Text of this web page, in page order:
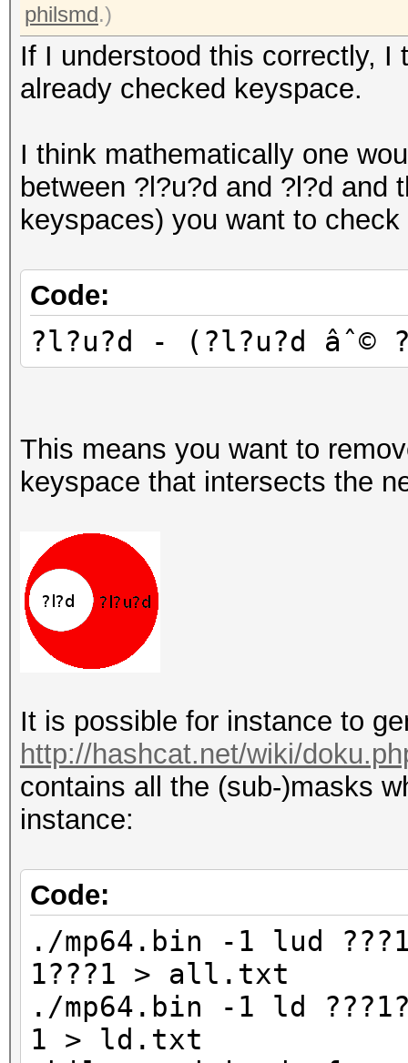
philsmd.)
If I understood this correctly,
already checked keyspace.
I think mathematically one
between ?l?u?d and ?l?d and
keyspaces) you want to
Code:
?l?u?d - (?l?u?d âˆ©
This means you want to
keyspace that intersects the
It is possible for instance to
http://hashcat.net/wiki/
contains all the (sub-)masks
instance:
Code:
./mp64.bin -1 lud
1???1 > all.txt
./mp64.bin -1 ld
1 > ld.txt